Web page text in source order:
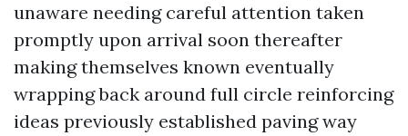
unaware needing careful attention taken
promptly upon arrival soon thereafter
making themselves known eventually
wrapping back around full circle reinforcing
ideas previously established paving way